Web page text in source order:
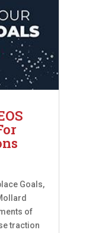
Goals,
of
traction